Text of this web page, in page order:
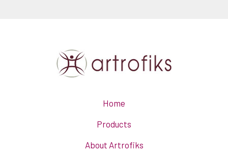
Home
Products
About Artrofiks